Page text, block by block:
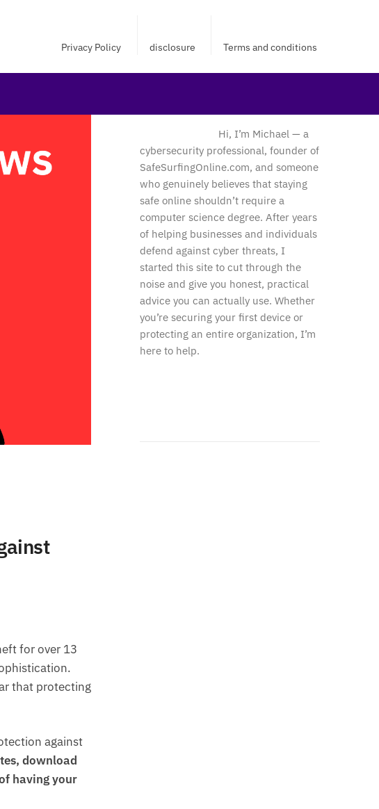
Privacy Policy disclosure Terms and conditions
for over 13
that protecting
against
download
having your
Hi, I’m Michael — a
cybersecurity professional, founder of
SafeSurfingOnline.com, and someone
who genuinely believes that staying
safe online shouldn’t require a
computer science degree. After years
of helping businesses and individuals
defend against cyber threats, I
started this site to cut through the
noise and give you honest, practical
advice you can actually use. Whether
you’re securing your first device or
protecting an entire organization, I’m
here to help.